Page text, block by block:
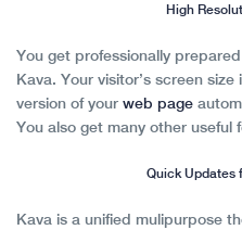
High
You get professionally
Kava. Your visitor’s screen
version of your web page
You also get many other useful
Quick Updates
Kava is a unified mulipurpose